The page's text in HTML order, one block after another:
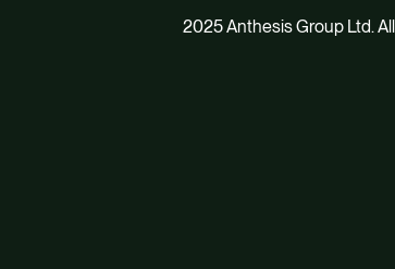
2025 Anthesis Group Ltd.